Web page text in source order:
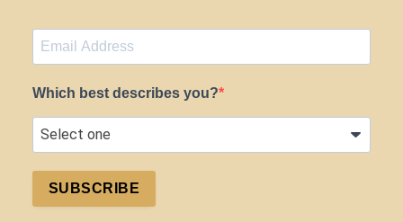
Which best describes you?
SUBSCRIBE